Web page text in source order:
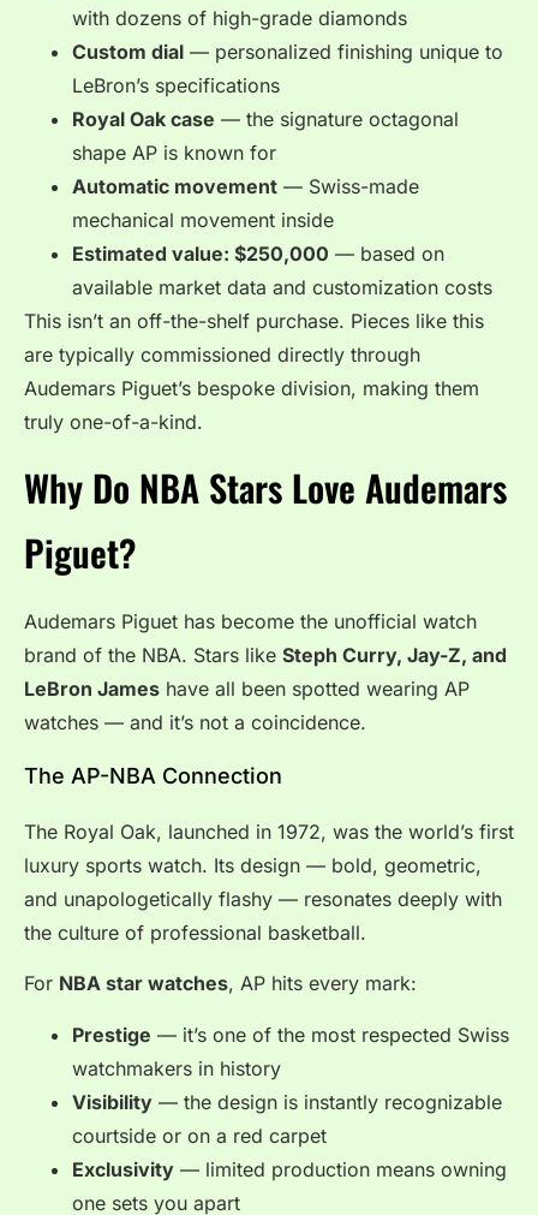
with dozens of high-grade diamonds
Custom dial — personalized finishing unique to
LeBron’s specifications
Royal Oak case — the signature octagonal
shape AP is known for
Automatic movement — Swiss-made
mechanical movement inside
Estimated value: $250,000 — based on
available market data and customization costs
This isn’t an off-the-shelf purchase. Pieces like this
are typically commissioned directly through
Audemars Piguet’s bespoke division, making them
truly one-of-a-kind.
Why Do NBA Stars Love Audemars
Piguet?
Audemars Piguet has become the unofficial watch
brand of the NBA. Stars like Steph Curry, Jay-Z, and
LeBron James have all been spotted wearing AP
watches — and it’s not a coincidence.
The AP-NBA Connection
The Royal Oak, launched in 1972, was the world’s first
luxury sports watch. Its design — bold, geometric,
and unapologetically flashy — resonates deeply with
the culture of professional basketball.
For NBA star watches, AP hits every mark:
Prestige — it’s one of the most respected Swiss
watchmakers in history
Visibility — the design is instantly recognizable
courtside or on a red carpet
Exclusivity — limited production means owning
one sets you apart